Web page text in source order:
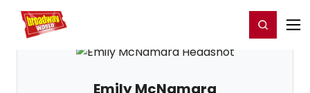
Home For You Register/Login
Emily McNamara